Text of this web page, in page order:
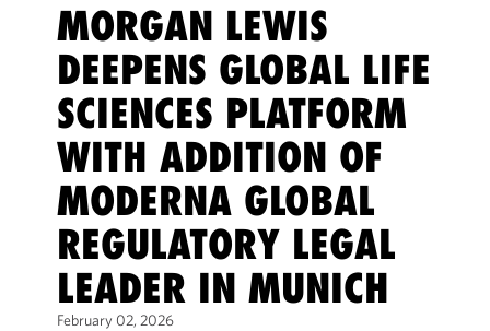
MORGAN LEWIS
DEEPENS GLOBAL LIFE
SCIENCES PLATFORM
WITH ADDITION OF
MODERNA GLOBAL
REGULATORY LEGAL
LEADER IN MUNICH
February 02, 2026